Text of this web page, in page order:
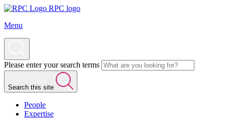
RPC logo
Menu
Please enter your search terms
Search this site
People
Expertise